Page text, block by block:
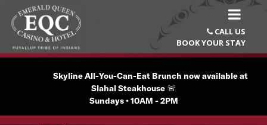
 CALL US
BOOK YOUR STAY
Skyline All-You-Can-Eat Brunch now available at
Slahal Steakhouse 🚨
Sundays • 10AM - 2PM